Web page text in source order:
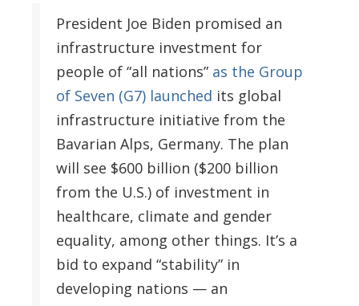
President Joe Biden promised an
infrastructure investment for
people of “all nations” as the Group
of Seven (G7) launched its global
infrastructure initiative from the
Bavarian Alps, Germany. The plan
will see $600 billion ($200 billion
from the U.S.) of investment in
healthcare, climate and gender
equality, among other things. It’s a
bid to expand “stability” in
developing nations — an